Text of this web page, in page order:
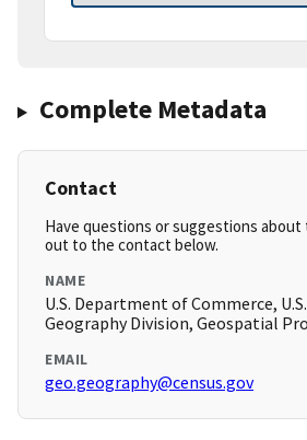
Complete Metadata
Contact
Have questions or suggestions about
out to the contact below.
NAME
U.S. Department of Commerce,
Geography Division, Geospatial
EMAIL
geo.geography@census.gov